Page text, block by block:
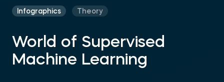
Infographics Theory
World of Supervised
Machine Learning